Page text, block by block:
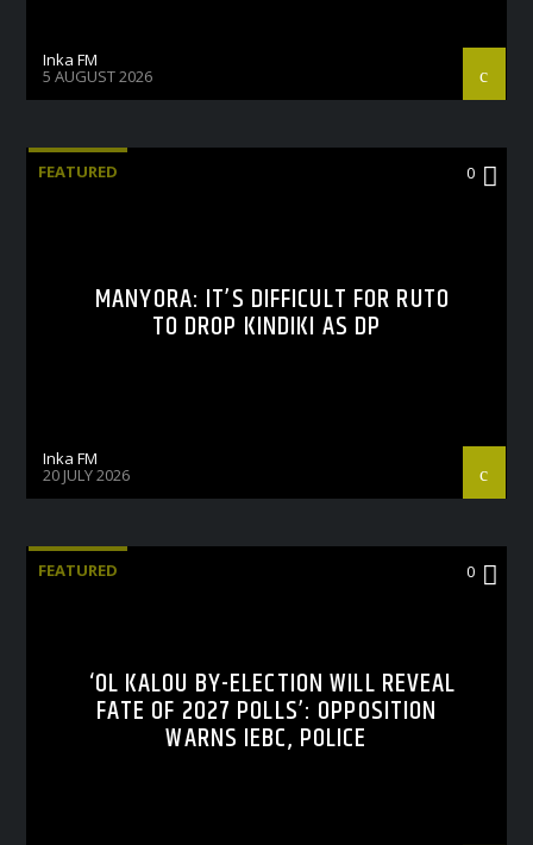
Inka FM
5 AUGUST 2026
FEATURED 0
MANYORA: IT’S DIFFICULT FOR RUTO
TO DROP KINDIKI AS DP
Inka FM
20 JULY 2026
FEATURED 0
‘OL KALOU BY-ELECTION WILL REVEAL
FATE OF 2027 POLLS’: OPPOSITION
WARNS IEBC, POLICE